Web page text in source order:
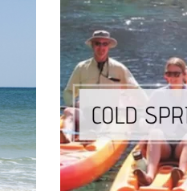
WELCOME TO 30A